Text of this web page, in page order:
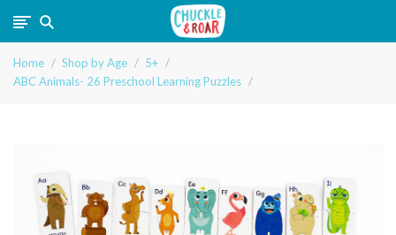
Chuckle
Home Shop by Age
5+
ABC Animals- 26 Preschool Learning Puzzles